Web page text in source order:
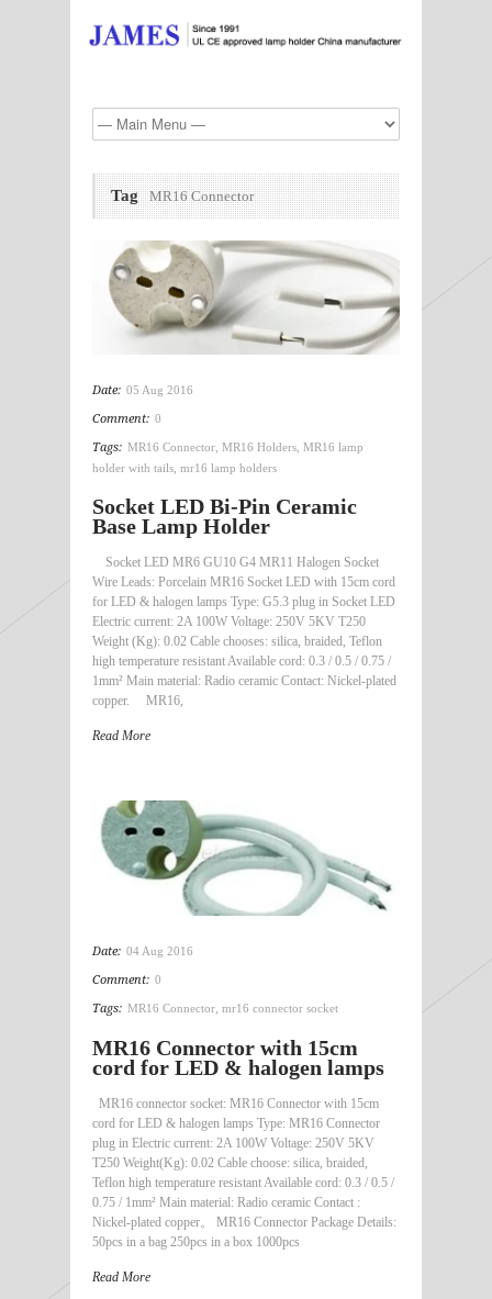
Tag MR16 Connector
Date: 05 Aug 2016
Comment: 0
Tags: MR16 Connector MR16 Holders MR16 lamp
holder with tails mr16 lamp holders
Socket LED Bi-Pin Ceramic
Base Lamp Holder
Socket LED MR6 GU10 G4 MR11 Halogen Socket
Wire Leads: Porcelain MR16 Socket LED with 15cm cord
for LED & halogen lamps Type: G5.3 plug in Socket LED
Electric current: 2A 100W Voltage: 250V 5KV T250
Weight (Kg): 0.02 Cable chooses: silica, braided, Teflon
high temperature resistant Available cord: 0.3 / 0.5 / 0.75 /
1mm² Main material: Radio ceramic Contact: Nickel-plated
copper. MR16,
Read More
Date: 04 Aug 2016
Comment: 0
Tags: MR16 Connector mr16 connector socket
MR16 Connector with 15cm
cord for LED & halogen lamps
MR16 connector socket: MR16 Connector with 15cm
cord for LED & halogen lamps Type: MR16 Connector
plug in Electric current: 2A 100W Voltage: 250V 5KV
T250 Weight(Kg): 0.02 Cable choose: silica, braided,
Teflon high temperature resistant Available cord: 0.3 / 0.5 /
0.75 / 1mm² Main material: Radio ceramic Contact :
Nickel-plated copper。 MR16 Connector Package Details:
50pcs in a bag 250pcs in a box 1000pcs
Read More